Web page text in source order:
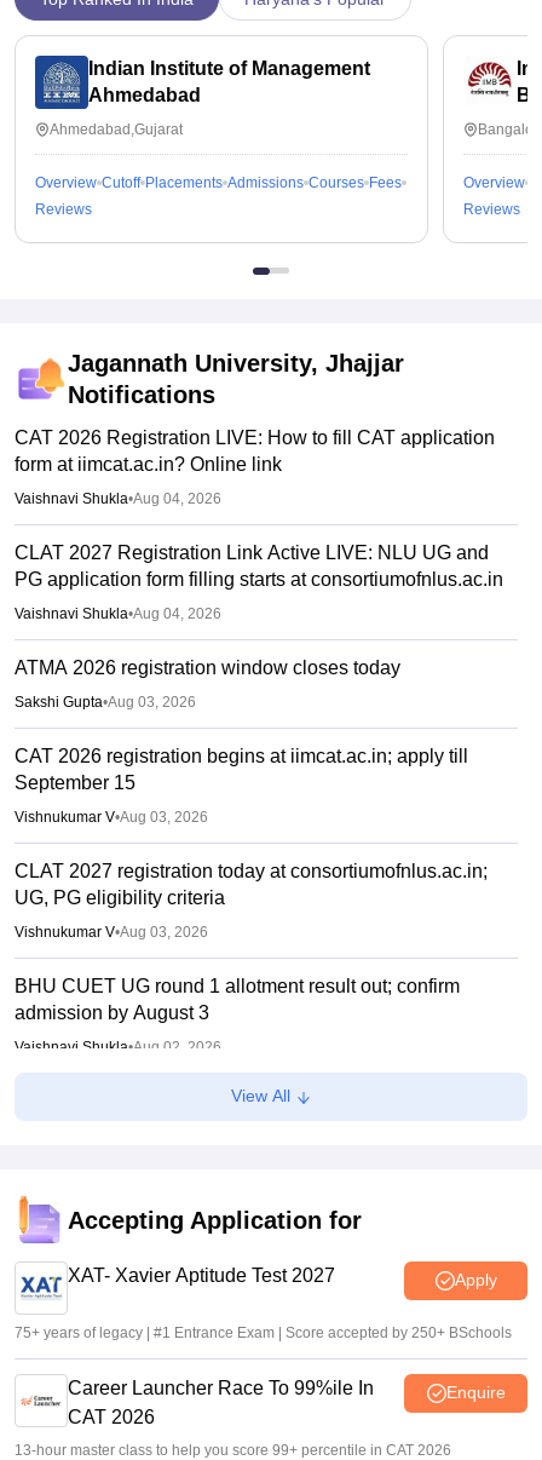
Indian Institute of Management
Ahmedabad
Ahmedabad,Gujarat
Overview Cutoff Placements Admissions Courses Fees
Reviews
Overview
Reviews
Jagannath University, Jhajjar
Notifications
CAT 2026 Registration LIVE: How to fill CAT application
form at iimcat.ac.in? Online link
Vaishnavi Shukla•Aug 04, 2026
CLAT 2027 Registration Link Active LIVE: NLU UG and
PG application form filling starts at consortiumofnlus.ac.in
Vaishnavi Shukla•Aug 04, 2026
ATMA 2026 registration window closes today
Sakshi Gupta•Aug 03, 2026
CAT 2026 registration begins at iimcat.ac.in; apply till
September 15
Vishnukumar V•Aug 03, 2026
CLAT 2027 registration today at consortiumofnlus.ac.in;
UG, PG eligibility criteria
Vishnukumar V•Aug 03, 2026
BHU CUET UG round 1 allotment result out; confirm
admission by August 3
Vaishnavi Shukla•Aug 02, 2026
CLAT 2027 UG, PG registration starts tomorrow on
consortiumofnlus.ac.in
GATE 2027 brochure revised with BT syllabus, paper
combination changes
Sakshi Gupta •Jul 27, 2026
View All
Accepting Application for
XAT- Xavier Aptitude Test 2027 Apply
75+ years of legacy | #1 Entrance Exam | Score accepted by 250+ BSchools
Career Launcher Race To 99%ile In
CAT 2026
Enquire
13-hour master class to help you score 99+ percentile in CAT 2026